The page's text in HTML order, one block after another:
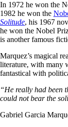
In 1972 he won the
1982 he won the
Solitude, his 1967
he won the Nobel
is another famous
Marquez’s magical
literature, with many
fantastical with
“He really had been
could not bear the
Gabriel Garcia